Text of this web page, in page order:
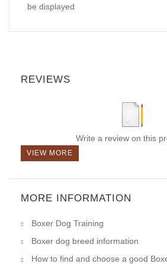
be displayed
REVIEWS
Write a review on this
VIEW MORE
MORE INFORMATION
Boxer Dog Training
Boxer dog breed information
How to find and choose a good